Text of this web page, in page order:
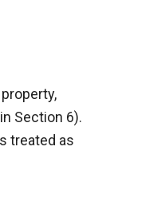
Section 6).
treated as